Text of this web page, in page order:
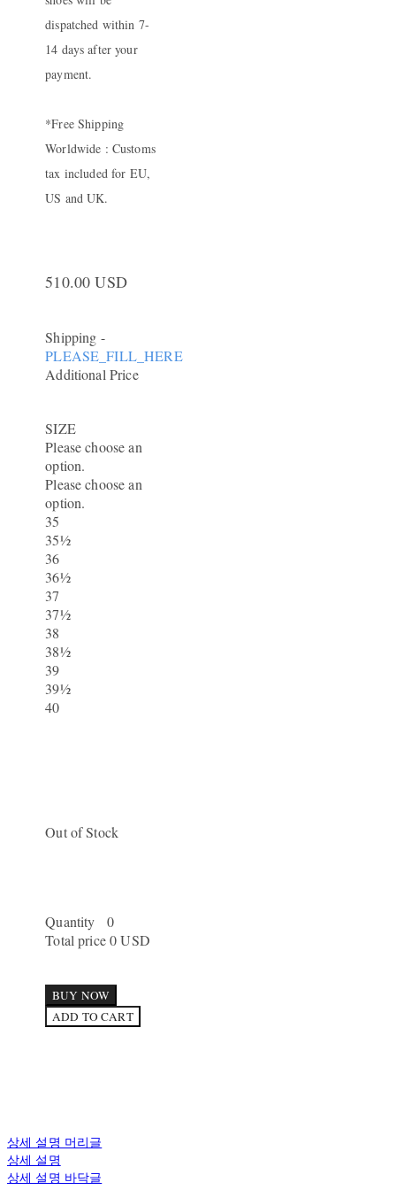
dispatched within 7-
14 days after your
payment.
*Free Shipping
Worldwide : Customs
tax included for EU,
US and UK.
510.00 USD
Shipping -
PLEASE_FILL_HERE
Additional Price
SIZE
Please choose an
option.
Please choose an
option.
35
35½
36
36½
37
37½
38
38½
39
39½
40
Out of Stock
Quantity
0
Total price0 USD
BUY NOW
ADD TO CART
상세 설명 머리글
상세 설명
상세 설명 바닥글